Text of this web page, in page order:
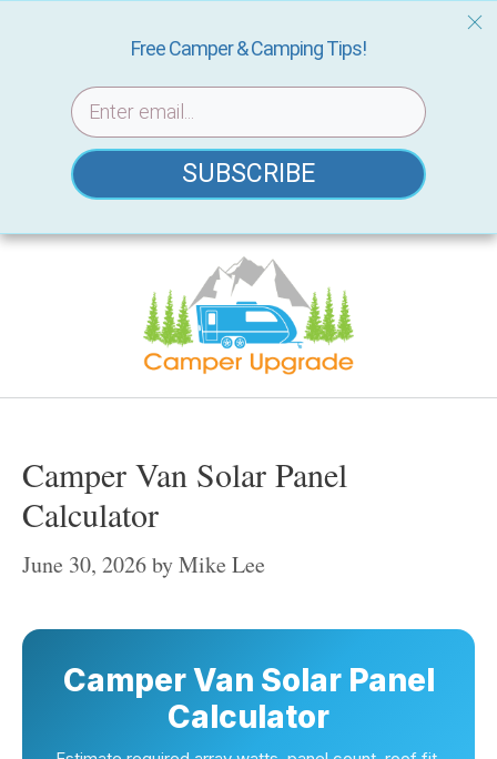
Skip
Camper Van Solar Panel
Calculator
June 30, 2026byMike Lee
Camper Van Solar Panel
Calculator
Free Camper & Camping Tips!
SUBSCRIBE